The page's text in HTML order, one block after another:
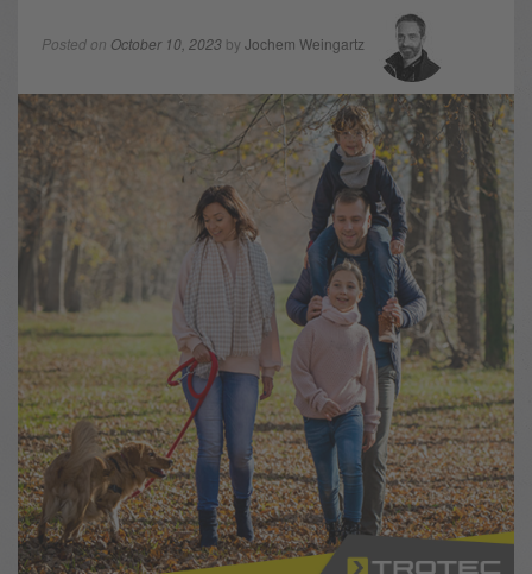
Posted on October 10, 2023 by Jochem Weingartz